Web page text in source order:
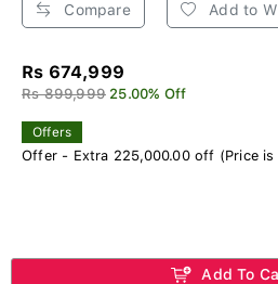
Compare Add to
Rs 674,999
Rs 899,999 25.00% Off
Offers
Offer - Extra 225,000.00 off (Price
Add To